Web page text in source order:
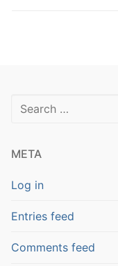
Search
META
Log in
Entries feed
Comments feed